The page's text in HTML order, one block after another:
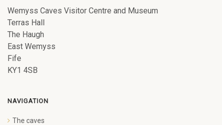
Wemyss Caves Visitor Centre and Museum
Terras Hall
The Haugh
East Wemyss
Fife
KY1 4SB
NAVIGATION
The caves